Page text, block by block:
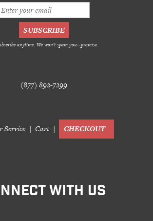
anytime. We won't spam you--promise.
(877) 892-7299
Service Cart CHECKOUT
WITH US